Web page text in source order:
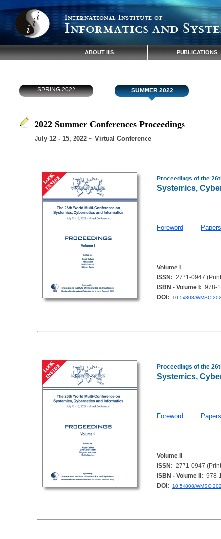
International Institute of
Informatics and
ABOUT IIIS PUBLICATIONS
SPRING 2022 SUMMER 2022
2022 Summer Conferences Proceedings
July 12 - 15, 2022 ~ Virtual Conference